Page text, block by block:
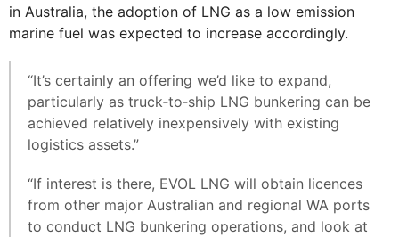
in Australia, the adoption of LNG as a low emission
marine fuel was expected to increase accordingly.
“It’s certainly an offering we’d like to expand,
particularly as truck‐to‐ship LNG bunkering can be
achieved relatively inexpensively with existing
logistics assets.”
“If interest is there, EVOL LNG will obtain licences
from other major Australian and regional WA ports
to conduct LNG bunkering operations, and look at